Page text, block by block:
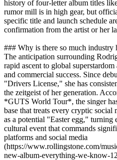
history of four-letter album titles
rumor mill is in high gear, but
specific title and launch schedule
confirmation from the artist or her
### Why is there so much industry
The anticipation surrounding
rapid ascent to global
and commercial success. Since
"Drivers License," she has
the zeitgeist of her generation.
*GUTS World Tour*, the singer
base that treats every cryptic social
as a potential "Easter egg,"
cultural event that commands
platforms and social media
(https://www.rollingstone.com/
new-album-everything-we-know-